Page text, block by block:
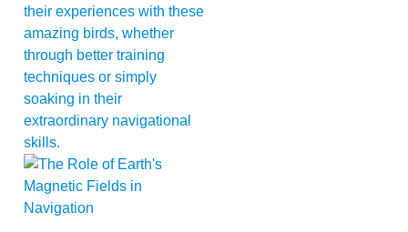
their experiences with these
amazing birds, whether
through better training
techniques or simply
soaking in their
extraordinary navigational
skills.